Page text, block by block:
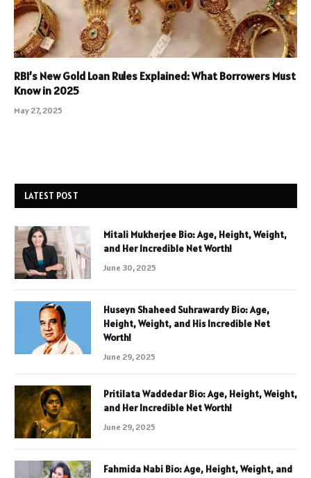
RBI’s New Gold Loan Rules Explained: What Borrowers Must
Know in 2025
May 27, 2025
LATEST POST
Mitali Mukherjee Bio: Age, Height, Weight,
and Her Incredible Net Worth!
June 30, 2025
Huseyn Shaheed Suhrawardy Bio: Age,
Height, Weight, and His Incredible Net
Worth!
June 29, 2025
Pritilata Waddedar Bio: Age, Height, Weight,
and Her Incredible Net Worth!
June 29, 2025
Fahmida Nabi Bio: Age, Height, Weight, and